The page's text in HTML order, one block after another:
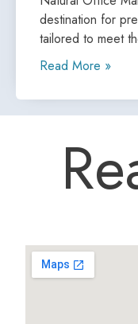
destination for
tailored to meet
Read More »